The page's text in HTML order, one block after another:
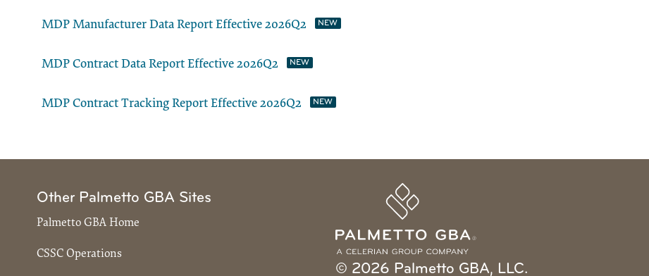
MDP Manufacturer Data Report Effective 2026Q2
MDP Contract Data Report Effective 2026Q2
MDP Contract Tracking Report Effective 2026Q2
Other Palmetto GBA Sites
Palmetto GBA Home
CSSC Operations
© 2026 Palmetto GBA, LLC.